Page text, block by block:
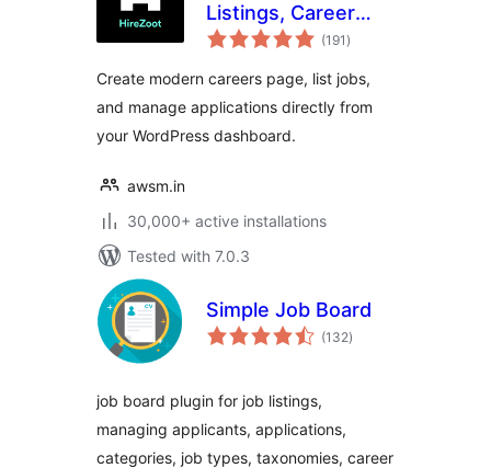
Listings, Career
Page &
(191 total
ratings
)
Create modern careers page, list jobs,
and manage applications directly from
your WordPress dashboard.
awsm.in
30,000+ active installations
Tested with 7.0.3
Simple Job Board
(132total
ratings
)
job board plugin for job listings,
managing applicants, applications,
categories, job types, taxonomies, career